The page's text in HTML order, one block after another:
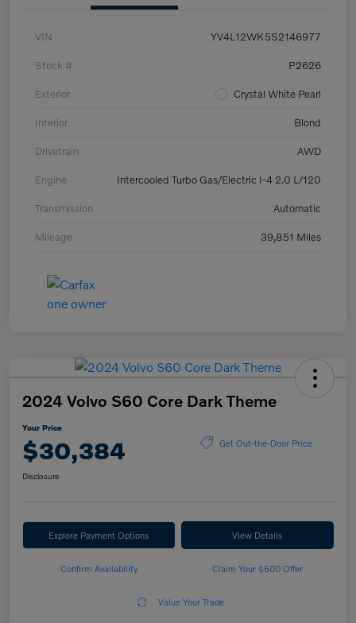
VIN YV4L12WK5S2146977
Stock # P2626
Exterior Crystal White Pearl
Interior Blond
Drivetrain AWD
Engine Intercooled Turbo Gas/Electric I-4 2.0 L/120
Transmission Automatic
Mileage 39,851 Miles
2024 Volvo S60 Core Dark Theme
Your Price
$30,384 Get Out-the-Door Price
Disclosure
Explore Payment Options View Details
Confirm Availability Claim Your $500 Offer
Value Your Trade